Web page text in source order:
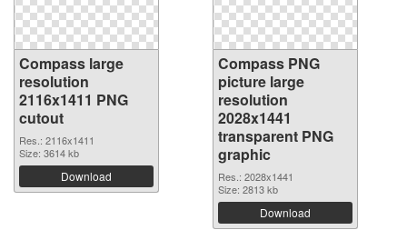
Compass large
resolution
2116x1411 PNG
cutout
Res.: 2116x1411
Size: 3614 kb
Download
Compass PNG
picture large
resolution
2028x1441
transparent PNG
graphic
Res.: 2028x1441
Size: 2813 kb
Download